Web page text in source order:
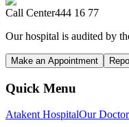
Call Center444 16 77
Our hospital is audited by
Make an Appointment
Quick Menu
Atakent HospitalOur